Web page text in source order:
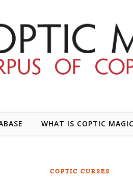
WHAT IS COPTIC
COPTIC CURSES